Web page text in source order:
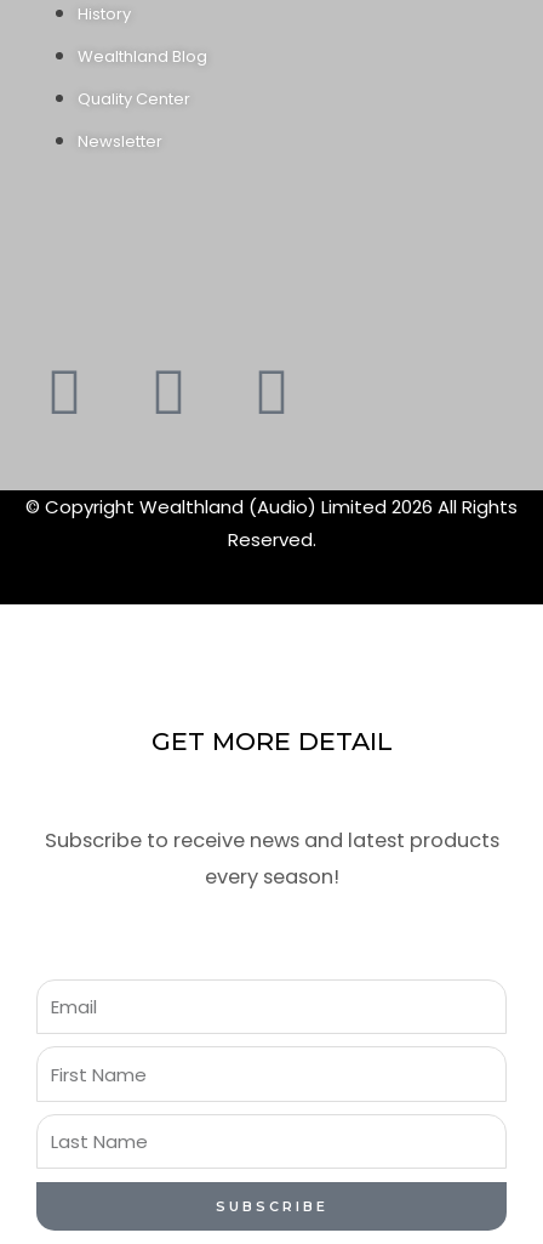
History
Wealthland Blog
Quality Center
Newsletter
Youtube
Instagram
© Copyright Wealthland (Audio) Limited 2026 All Rights
Reserved.
GET MORE DETAIL
Subscribe to receive news and latest products
every season!
Email
First
Name
Last
Name
SUBSCRIBE